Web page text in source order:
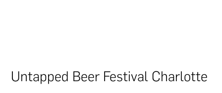
Untapped Beer Festival Charlotte